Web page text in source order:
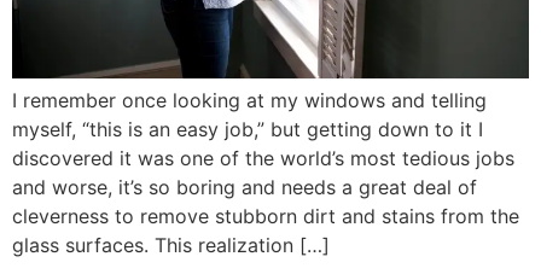
I remember once looking at my windows and telling
myself, “this is an easy job,” but getting down to it I
discovered it was one of the world’s most tedious jobs
and worse, it’s so boring and needs a great deal of
cleverness to remove stubborn dirt and stains from the
glass surfaces. This realization […]